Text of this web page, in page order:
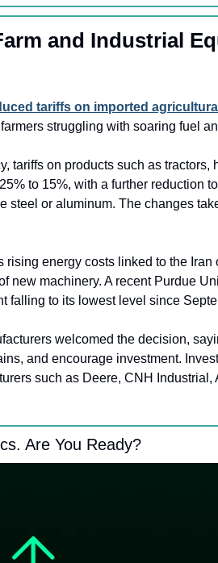
and Industrial
tariffs on imported
struggling with soaring fuel
tariffs on products such as tractors,
to 15%, with a further reduction
steel or aluminum. The changes
rising energy costs linked to the
new machinery. A recent Purdue
falling to its lowest level since
welcomed the decision,
and encourage investment.
such as Deere, CNH Industrial,
Are You Ready?